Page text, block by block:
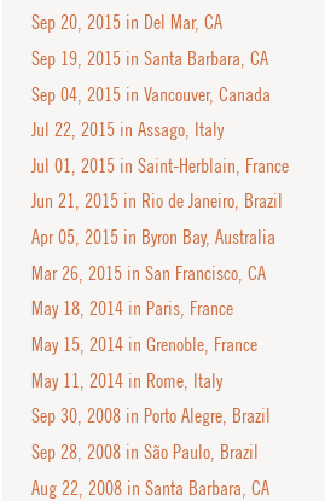
Sep 20, 2015 in Del Mar, CA
Sep 19, 2015 in Santa Barbara, CA
Sep 04, 2015 in Vancouver, Canada
Jul 22, 2015 in Assago, Italy
Jul 01, 2015 in Saint-Herblain, France
Jun 21, 2015 in Rio de Janeiro, Brazil
Apr 05, 2015 in Byron Bay, Australia
Mar 26, 2015 in San Francisco, CA
May 18, 2014 in Paris, France
May 15, 2014 in Grenoble, France
May 11, 2014 in Rome, Italy
Sep 30, 2008 in Porto Alegre, Brazil
Sep 28, 2008 in São Paulo, Brazil
Aug 22, 2008 in Santa Barbara, CA